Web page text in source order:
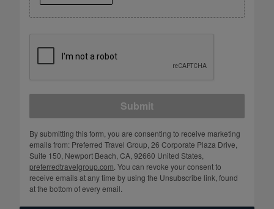
Submit
By submitting this form, you are consenting to receive marketing
emails from: Preferred Travel Group, 26 Corporate Plaza Drive,
Suite 150, Newport Beach, CA, 92660 United States,
preferredtravelgroup.com . You can revoke your consent to
receive emails at any time by using the Unsubscribe link, found
at the bottom of every email.